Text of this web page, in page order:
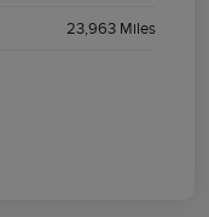
23,963 Miles